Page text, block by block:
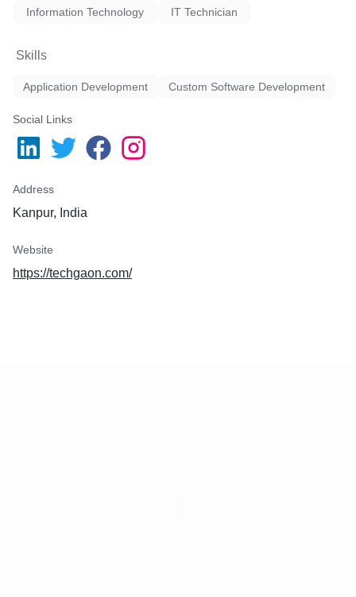
Information Technology IT Technician
Skills
Application Development Custom Software Development
Social Links
Address
Kanpur, India
Website
https://techgaon.com/